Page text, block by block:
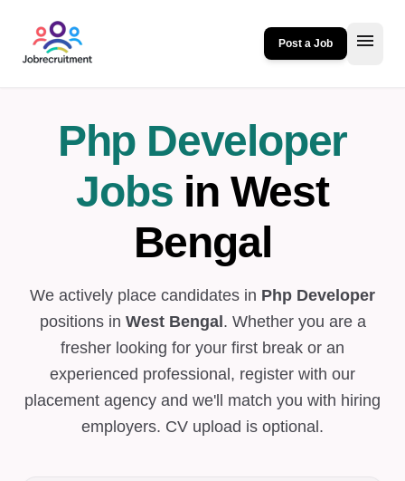
Post a Job menu
Php Developer
Jobs in West
Bengal
We actively place candidates in Php Developer
positions in West Bengal . Whether you are a
fresher looking for your first break or an
experienced professional, register with our
placement agency and we'll match you with hiring
employers. CV upload is optional.